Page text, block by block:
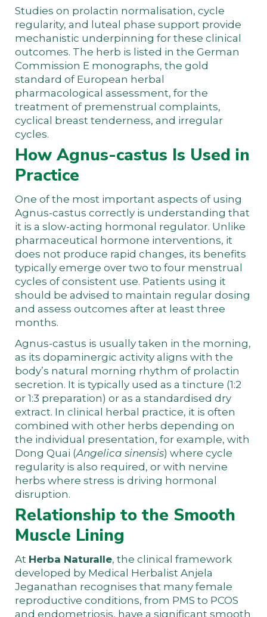
Studies on prolactin normalisation, cycle
regularity, and luteal phase support provide
mechanistic underpinning for these clinical
outcomes. The herb is listed in the German
Commission E monographs, the gold
standard of European herbal
pharmacological assessment, for the
treatment of premenstrual complaints,
cyclical breast tenderness, and irregular
cycles.
How Agnus-castus Is Used in
Practice
One of the most important aspects of using
Agnus-castus correctly is understanding that
it is a slow-acting hormonal regulator. Unlike
pharmaceutical hormone interventions, it
does not produce rapid changes, its benefits
typically emerge over two to four menstrual
cycles of consistent use. Patients using it
should be advised to maintain regular dosing
and assess outcomes after at least three
months.
Agnus-castus is usually taken in the morning,
as its dopaminergic activity aligns with the
body’s natural morning rhythm of prolactin
secretion. It is typically used as a tincture (1:2
or 1:3 preparation) or as a standardised dry
extract. In clinical herbal practice, it is often
combined with other herbs depending on
the individual presentation, for example, with
Dong Quai (Angelica sinensis) where cycle
regularity is also required, or with nervine
herbs where stress is driving hormonal
disruption.
Relationship to the Smooth
Muscle Lining
At Herba Naturalle, the clinical framework
developed by Medical Herbalist Anjela
Jeganathan recognises that many female
reproductive conditions, from PMS to PCOS
and endometriosis, have a significant smooth